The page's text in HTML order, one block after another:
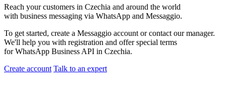
Reach your customers in Czechia and around the world
with business messaging via WhatsApp and Messaggio.
To get started, create a Messaggio account or contact our manager.
We'll help you with registration and offer special terms
for WhatsApp Business API in Czechia.
Create account Talk to an expert